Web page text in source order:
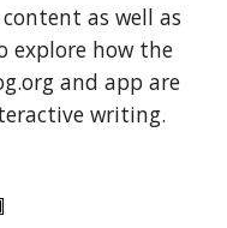
as well as
explore how the
and app are
writing.